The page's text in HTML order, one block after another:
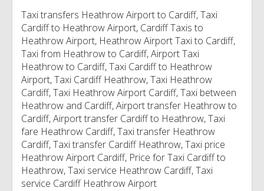
Taxi transfers Heathrow Airport to Cardiff, Taxi
Cardiff to Heathrow Airport, Cardiff Taxis to
Heathrow Airport, Heathrow Airport Taxi to Cardiff,
Taxi from Heathrow to Cardiff, Airport Taxi
Heathrow to Cardiff, Taxi Cardiff to Heathrow
Airport, Taxi Cardiff Heathrow, Taxi Heathrow
Cardiff, Taxi Heathrow Airport Cardiff, Taxi between
Heathrow and Cardiff, Airport transfer Heathrow to
Cardiff, Airport transfer Cardiff to Heathrow, Taxi
fare Heathrow Cardiff, Taxi transfer Heathrow
Cardiff, Taxi transfer Cardiff Heathrow, Taxi price
Heathrow Airport Cardiff, Price for Taxi Cardiff to
Heathrow, Taxi service Heathrow Cardiff, Taxi
service Cardiff Heathrow Airport